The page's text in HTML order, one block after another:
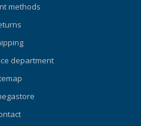
methods
department